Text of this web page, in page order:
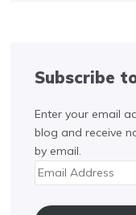
Subscribe
Enter your email
blog and receive
by email.
Email
Address